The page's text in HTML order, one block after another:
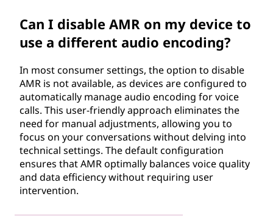
Can I disable AMR on my device to
use a different audio encoding?
In most consumer settings, the option to disable
AMR is not available, as devices are configured to
automatically manage audio encoding for voice
calls. This user-friendly approach eliminates the
need for manual adjustments, allowing you to
focus on your conversations without delving into
technical settings. The default configuration
ensures that AMR optimally balances voice quality
and data efficiency without requiring user
intervention.